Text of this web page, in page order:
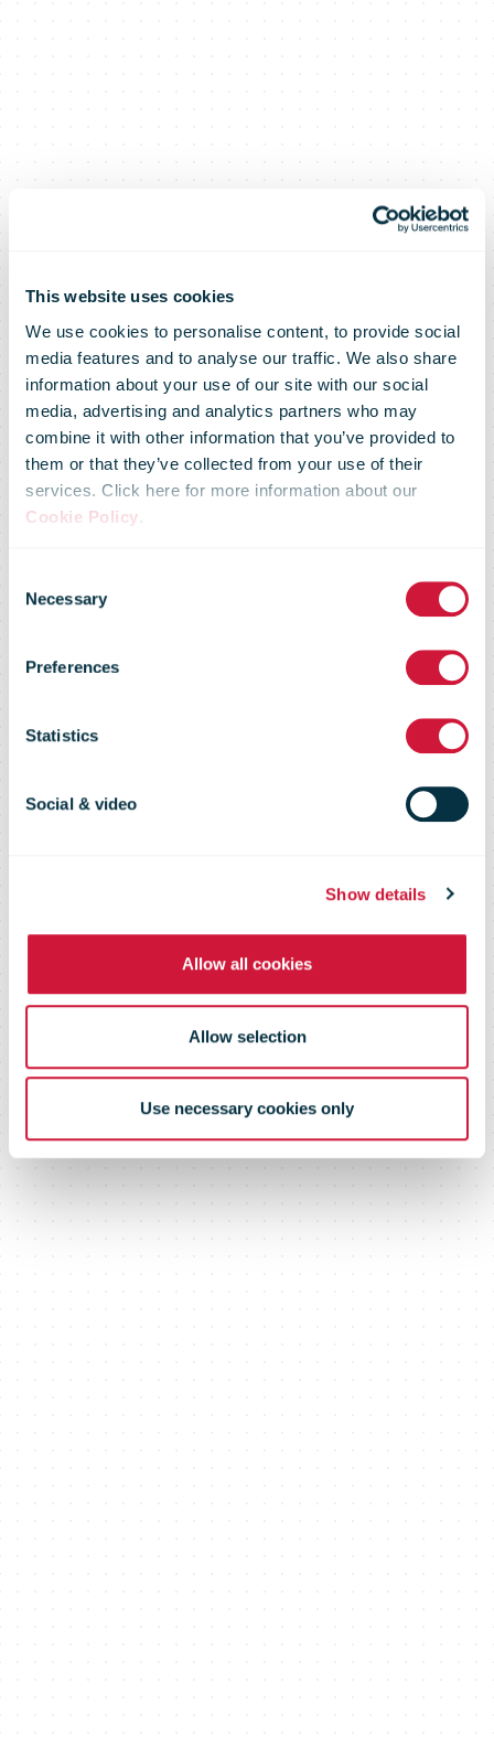
This website uses cookies
We use cookies to personalise content, to provide social
media features and to analyse our traffic. We also share
information about your use of our site with our social
media, advertising and analytics partners who may
combine it with other information that you’ve provided to
them or that they’ve collected from your use of their
services. Click here for more information about our
Cookie Policy.
Selection
Necessary
Preferences
Statistics
Social & video
Show details
Allow all cookies
Allow selection
Use necessary cookies only
Senior
Executive
Forum on
Unlocking the
potential of
cross-border
e-Commerce,
November
2013